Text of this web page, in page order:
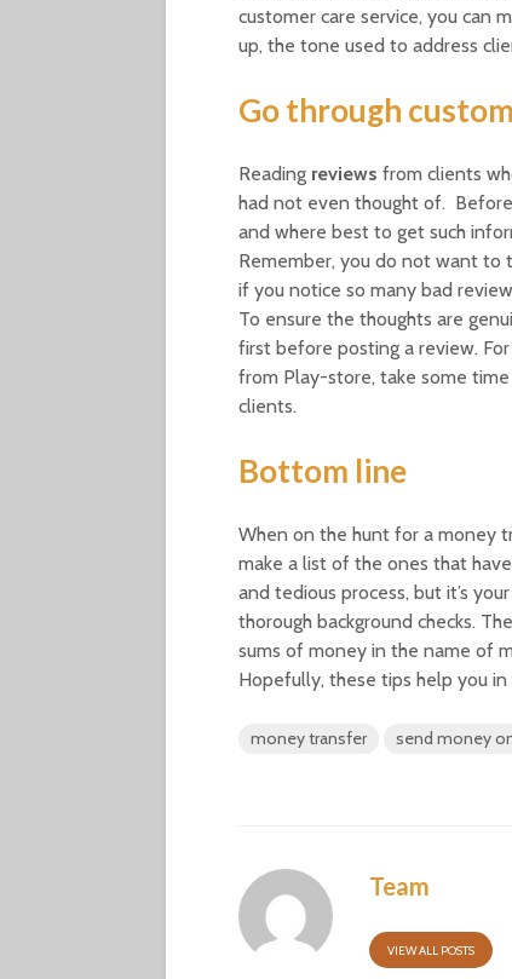
customer care service, you can
up, the tone used to address
Go through
Reading reviews from clients
had not even thought of.
and where best to get such
Remember, you do not want to
if you notice so many bad
To ensure the thoughts are
first before posting a review.
from Play-store, take some
clients.
Bottom line
When on the hunt for a money
make a list of the ones that
and tedious process, but it’s
thorough background checks.
sums of money in the name of
Hopefully, these tips help you in
money transfer send money
Team
VIEW ALL POSTS